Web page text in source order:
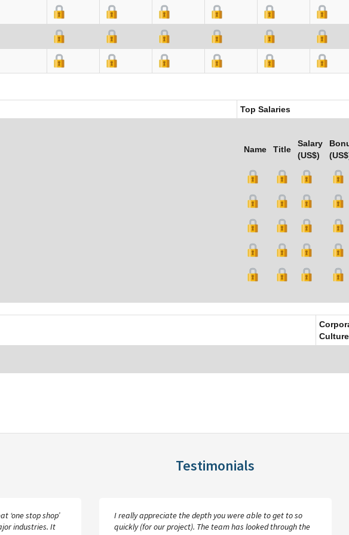
Top Salaries
Name Title
Salary
(US$)
Culture
Testimonials
‘one stop shop’
industries. It
I really appreciate the depth you were able to get to so
quickly (for our project). The team has looked through the